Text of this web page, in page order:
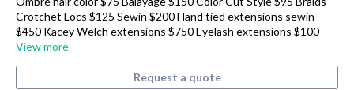
Crotchet Locs $125 Sewin $200 Hand tied extensions sewin
$450 Kacey Welch extensions $750 Eyelash extensions $100
View more
Request a quote